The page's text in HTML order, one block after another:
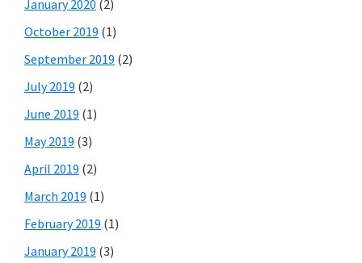
January 2020 (2)
October 2019 (1)
September 2019 (2)
July 2019 (2)
June 2019 (1)
May 2019 (3)
April 2019 (2)
March 2019 (1)
February 2019 (1)
January 2019 (3)